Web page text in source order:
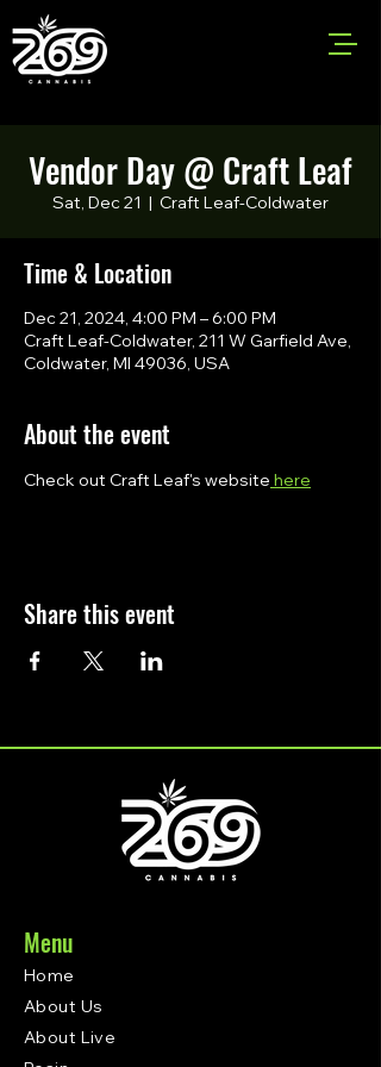
Vendor Day @ Craft Leaf
Sat, Dec 21
  |
Craft Leaf-Coldwater
Time & Location
Dec 21, 2024, 4:00 PM – 6:00 PM
Craft Leaf-Coldwater, 211 W Garfield Ave,
Coldwater, MI 49036, USA
About the event
Check out Craft Leaf's website here
Share this event
Menu
Home
About Us
About Live